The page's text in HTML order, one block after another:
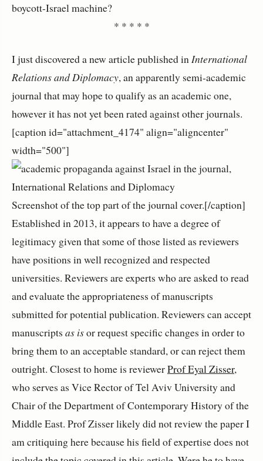
boycott-Israel machine?
* * * * *
I just discovered a new article published inInternational
Relations and Diplomacy, an apparently semi-academic
journal that may hope to qualify as an academic one,
however it has not yet been rated against other journals.
[caption id="attachment_4174" align="aligncenter"
width="500"]
Screenshot of the top part of the journal cover.[/caption]
Established in 2013, it appears to have a degree of
legitimacy given that some of those listed as reviewers
have positions in well recognized and respected
universities. Reviewers are experts who are asked to read
and evaluate the appropriateness of manuscripts
submitted for potential publication. Reviewers can accept
manuscripts as isor request specific changes in order to
bring them to an acceptable standard, or can reject them
outright. Closest to home is reviewerProf Eyal Zisser,
who serves as Vice Rector of Tel Aviv University and
Chair of the Department of Contemporary History of the
Middle East. Prof Zisser likely did not review the paper I
am critiquing here because his field of expertise does not